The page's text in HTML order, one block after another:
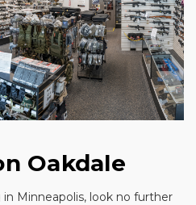
Oakdale
in Minneapolis, look no further